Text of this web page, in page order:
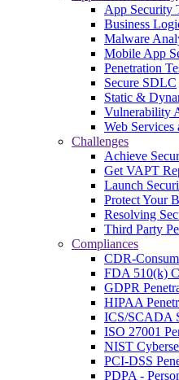
App Security
Business
Malware
Mobile App
Penetration
Secure SDLC
Static &
Vulnerability
Web Services
Challenges
Achieve
Get VAPT
Launch
Protect Your
Resolving
Third Party
Compliances
CDR-
FDA 510(k)
GDPR
HIPAA
ICS/SCADA
ISO 27001
NIST
PCI-DSS
PDPA -